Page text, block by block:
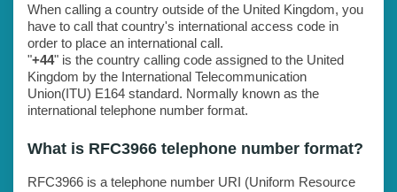
When calling a country outside of the United Kingdom, you
have to call that country's international access code in
order to place an international call.
"+44" is the country calling code assigned to the United
Kingdom by the International Telecommunication
Union(ITU) E164 standard. Normally known as the
international telephone number format.
What is RFC3966 telephone number format?
RFC3966 is a telephone number URI (Uniform Resource